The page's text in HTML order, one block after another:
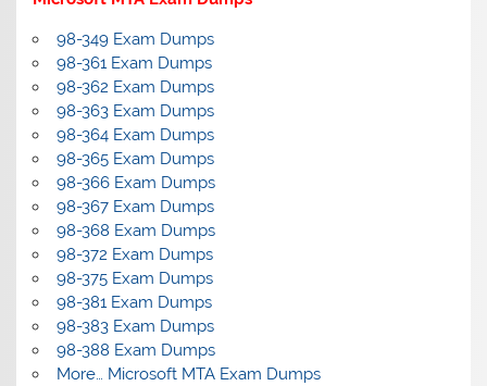
98-349 Exam Dumps
98-361 Exam Dumps
98-362 Exam Dumps
98-363 Exam Dumps
98-364 Exam Dumps
98-365 Exam Dumps
98-366 Exam Dumps
98-367 Exam Dumps
98-368 Exam Dumps
98-372 Exam Dumps
98-375 Exam Dumps
98-381 Exam Dumps
98-383 Exam Dumps
98-388 Exam Dumps
More… Microsoft MTA Exam Dumps